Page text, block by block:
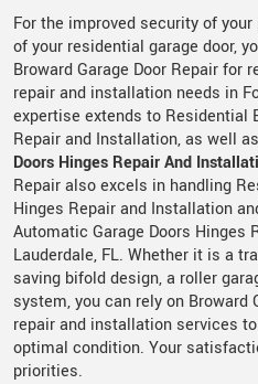
For the improved security of
of your residential garage door,
Broward Garage Door Repair for
repair and installation needs in
expertise extends to Residential
Repair and Installation, as well as
Doors Hinges Repair And
Repair also excels in handling
Hinges Repair and Installation
Automatic Garage Doors Hinges
Lauderdale, FL. Whether it is a
saving bifold design, a roller
system, you can rely on Broward
repair and installation services
optimal condition. Your
priorities.